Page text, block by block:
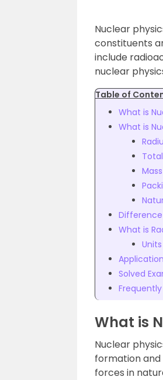
Nuclear
constituents
include
nuclear
Table of
What is
What is
Difference
What is
Solved
What is
Nuclear
formation
forces in